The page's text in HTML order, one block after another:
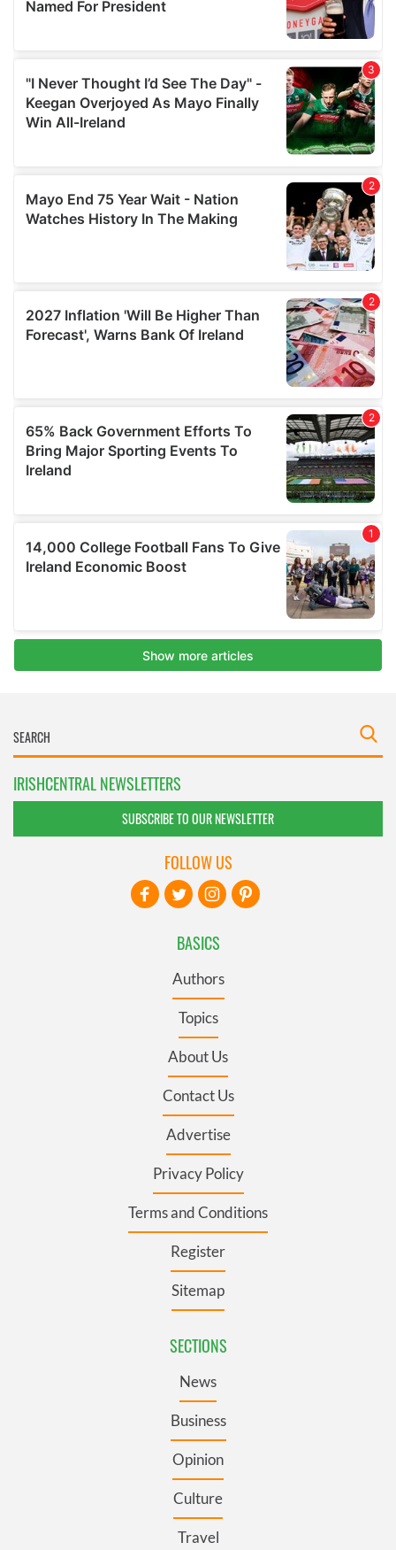
IRISHCENTRAL NEWSLETTERS
SUBSCRIBE TO OUR NEWSLETTER
BASICS
Authors
Topics
About Us
Contact Us
Advertise
Privacy Policy
Terms and Conditions
Register
Sitemap
SECTIONS
News
Business
Opinion
Culture
Travel
FOLLOW US